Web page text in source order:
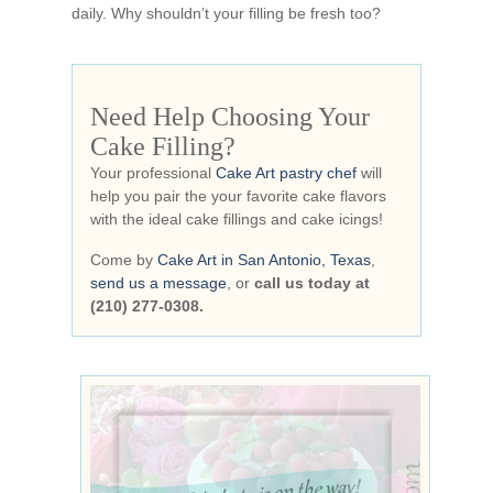
daily. Why shouldn’t your filling be fresh too?
Need Help Choosing Your
Cake Filling?
Your professional Cake Art pastry chef will
help you pair the your favorite cake flavors
with the ideal cake fillings and cake icings!
Come by Cake Art in San Antonio, Texas
send us a message , or call us today at
(210) 277-0308.